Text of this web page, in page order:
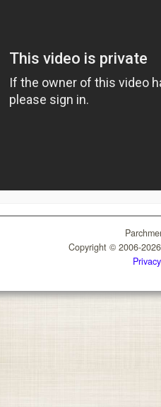
Copyright © 2006-